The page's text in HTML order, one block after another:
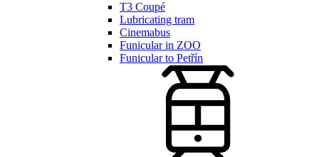
T3 Coupé
Lubricating tram
Cinemabus
Funicular in ZOO
Funicular to Petřín